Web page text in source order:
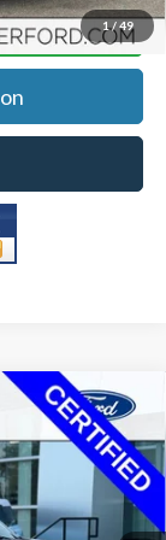
1/ 49
$47,203
+$350